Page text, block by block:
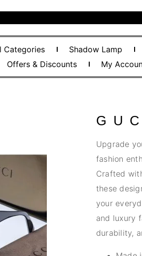
Categories Shadow Lamp
Offers & Discounts
My
Upgrade
fashion
Crafted
these
your
and luxury
durability,